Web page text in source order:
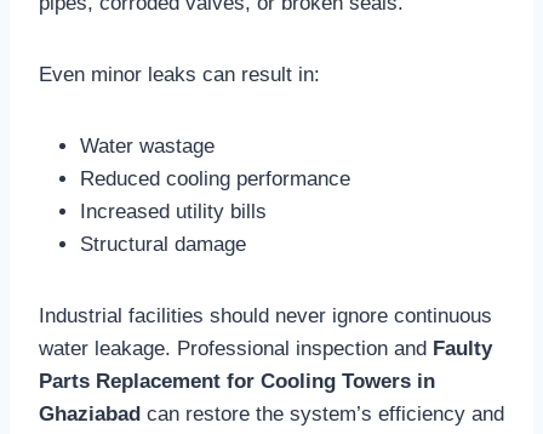
Even minor leaks can result in:
Water wastage
Reduced cooling performance
Increased utility bills
Structural damage
Industrial facilities should never ignore continuous
water leakage. Professional inspection and Faulty
Parts Replacement for Cooling Towers in
Ghaziabad can restore the system’s efficiency and